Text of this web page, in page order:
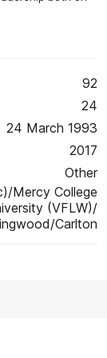
92
24
24 March 1993
2017
Other
Mercy College
(VFLW)/
Carlton